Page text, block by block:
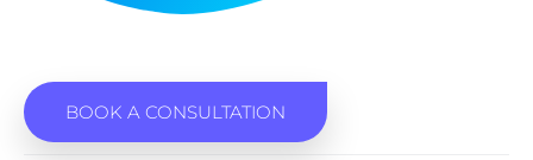
BOOK A CONSULTATION